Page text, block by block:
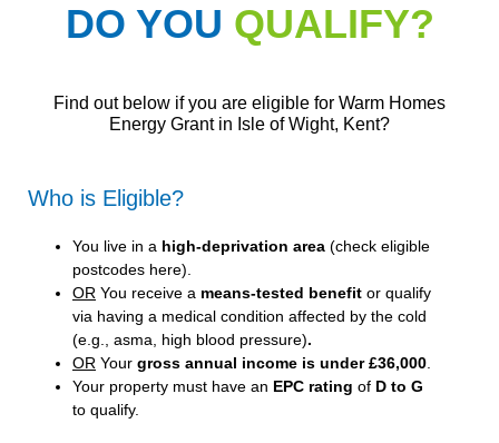
DO YOU QUALIFY?
Find out below if you are eligible for Warm Homes
Energy Grant in Isle of Wight, Kent?
Who is Eligible?
You live in a high-deprivation area (check eligible
postcodes here).
OR You receive a means-tested benefit or qualify
via having a medical condition affected by the cold
(e.g., asma, high blood pressure).
OR Your gross annual income is under £36,000
Your property must have an EPC rating of D to G
to qualify.